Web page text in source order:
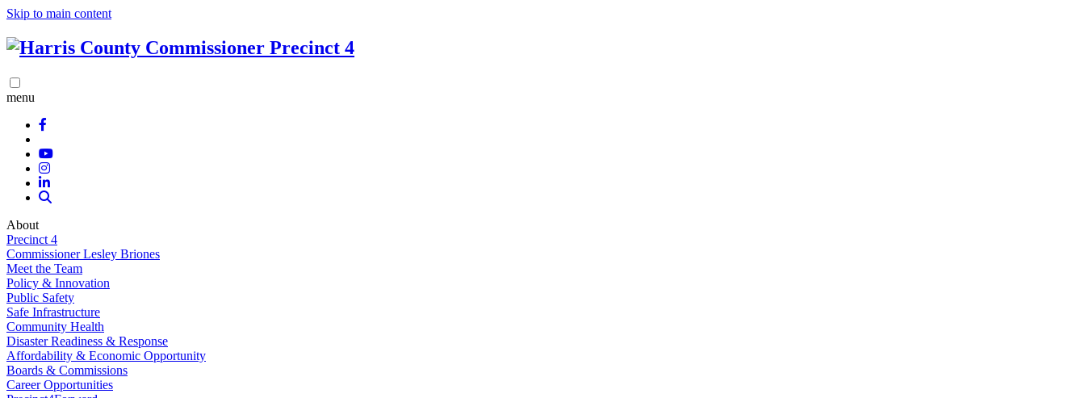
Skip to main content
menu
About
Precinct 4
Commissioner Lesley Briones
Meet the Team
Policy & Innovation
Public Safety
Safe Infrastructure
Community Health
Disaster Readiness & Response
Affordability & Economic Opportunity
Boards & Commissions
Career Opportunities